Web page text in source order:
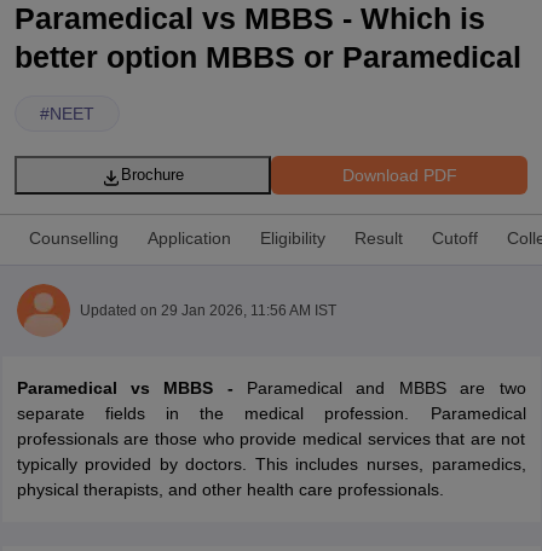
Paramedical vs MBBS - Which is
better option MBBS or Paramedical
#NEET
Download PDF
Brochure
Counselling Application Eligibility Result Cutoff
Updated on 29 Jan 2026, 11:56 AM IST
Paramedical vs MBBS - Paramedical and MBBS are two
separate fields in the medical profession. Paramedical
professionals are those who provide medical services that are not
typically provided by doctors. This includes nurses, paramedics,
physical therapists, and other health care professionals.